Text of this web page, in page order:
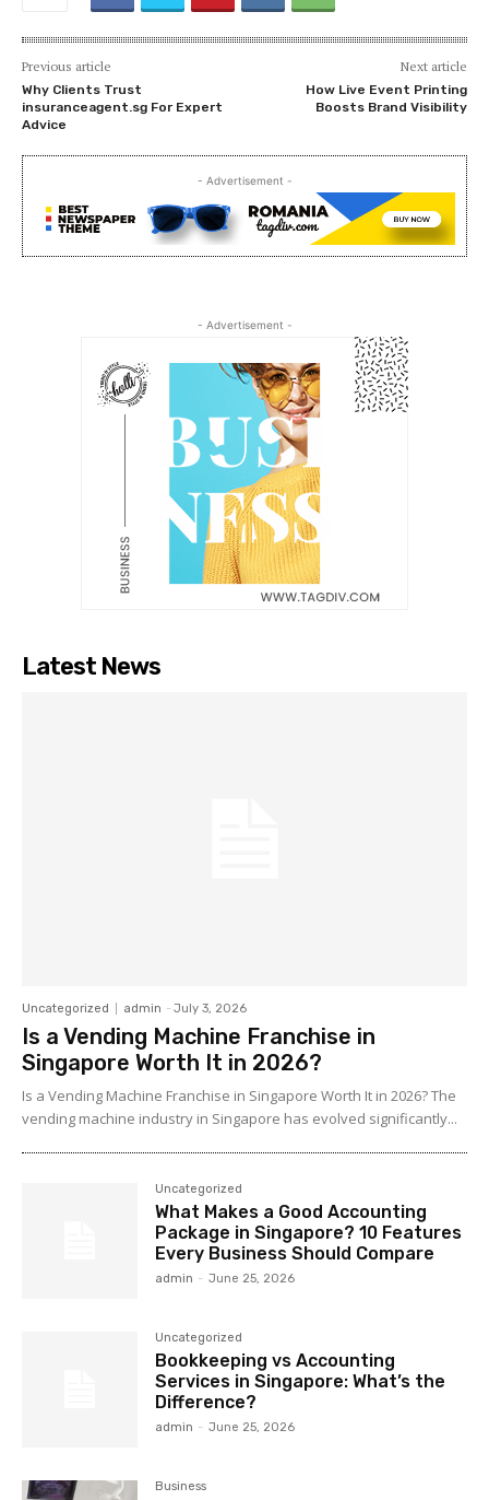
Previous article
Why Clients Trust
insuranceagent.sg For Expert
Advice
Next article
How Live Event Printing
Boosts Brand Visibility
- Advertisement -
- Advertisement -
Latest News
Uncategorized admin - July 3, 2026
Is a Vending Machine Franchise in
Singapore Worth It in 2026?
Is a Vending Machine Franchise in Singapore Worth It in 2026? The
vending machine industry in Singapore has evolved significantly...
Uncategorized
What Makes a Good Accounting
Package in Singapore? 10 Features
Every Business Should Compare
admin - June 25, 2026
Uncategorized
Bookkeeping vs Accounting
Services in Singapore: What’s the
Difference?
admin - June 25, 2026
Business